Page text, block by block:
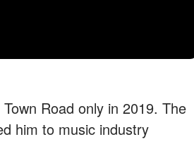
Road only in 2019. The
him to music industry